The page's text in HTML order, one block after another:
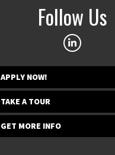
Follow Us
APPLY NOW!
TAKE A TOUR
GET MORE INFO